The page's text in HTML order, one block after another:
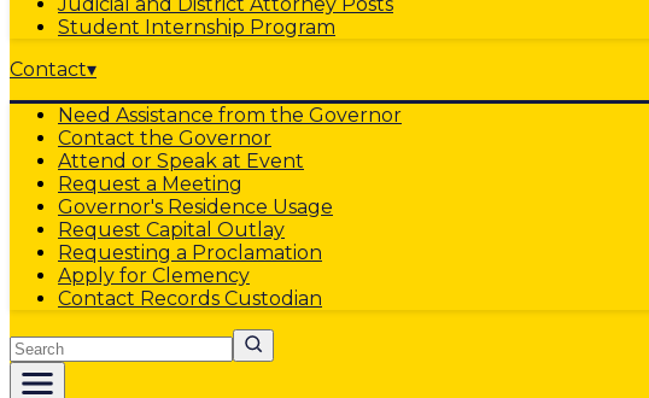
Student Internship Program
Contact▾
Need Assistance from the Governor
Contact the Governor
Attend or Speak at Event
Request a Meeting
Governor's Residence Usage
Request Capital Outlay
Requesting a Proclamation
Apply for Clemency
Contact Records Custodian
Search